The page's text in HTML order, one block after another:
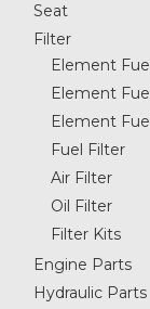
Seat
Filter
Element
Element
Element
Fuel Filter
Air Filter
Oil Filter
Filter Kits
Engine Parts
Hydraulic Parts